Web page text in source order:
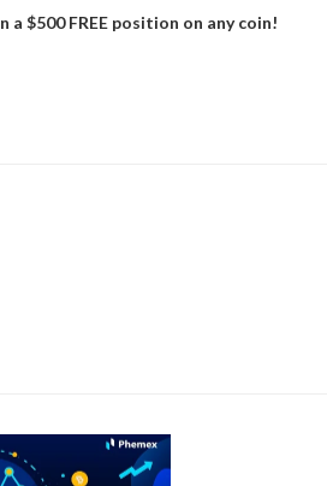
$500 FREE position on any coin!